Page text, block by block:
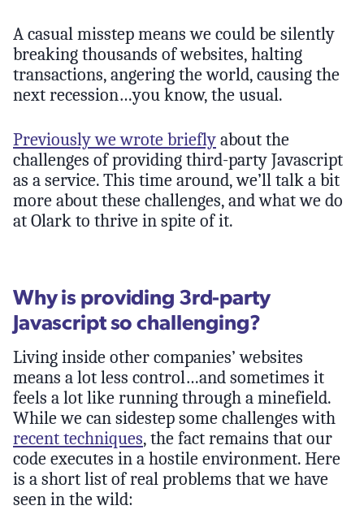
A casual misstep means we could be silently
breaking thousands of websites, halting
transactions, angering the world, causing the
next recession…you know, the usual.
Previously we wrote briefly about the
challenges of providing third-party Javascript
as a service. This time around, we’ll talk a bit
more about these challenges, and what we do
at Olark to thrive in spite of it.
Why is providing 3rd-party
Javascript so challenging?
Living inside other companies’ websites
means a lot less control…and sometimes it
feels a lot like running through a minefield.
While we can sidestep some challenges with
recent techniques, the fact remains that our
code executes in a hostile environment. Here
is a short list of real problems that we have
seen in the wild: